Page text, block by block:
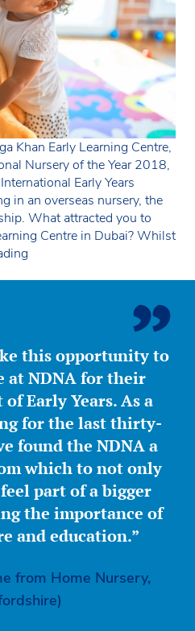
Khan Early Learning Centre,
Nursery of the Year 2018,
Early Years
in an overseas nursery, the
What attracted you to
Centre in Dubai? Whilst
Centre
this opportunity to
at NDNA for their
Early Years. As a
for the last thirty-
found the NDNA a
which to not only
part of a bigger
the importance of
and education.”
from Home Nursery,